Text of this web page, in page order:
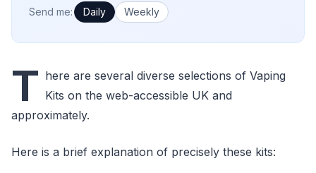
How often would you like emails?
Send me: Daily Weekly
T here are several diverse selections of Vaping
Kits on the web-accessible UK and
approximately.
Here is a brief explanation of precisely these kits: